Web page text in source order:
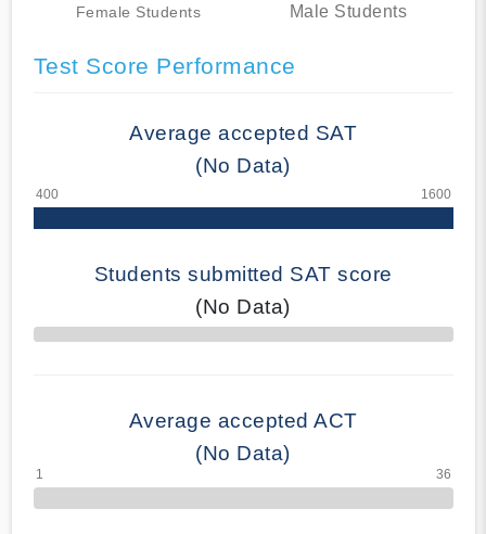
Female Students Male Students
Test Score Performance
Average accepted SAT
(No Data)
Students submitted SAT score
(No Data)
70% Complete
Average accepted ACT
(No Data)